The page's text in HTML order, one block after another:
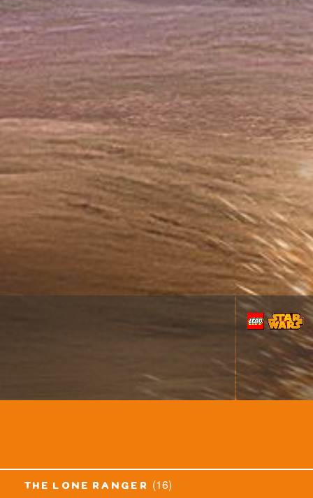
the lone ranger (16)